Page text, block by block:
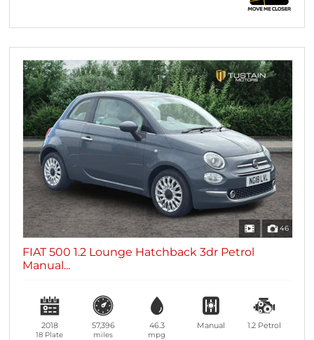
46
FIAT 500 1.2 Lounge Hatchback 3dr Petrol
Manual...
2018
18 Plate
57,396
miles
46.3
mpg
Manual 1.2 Petrol